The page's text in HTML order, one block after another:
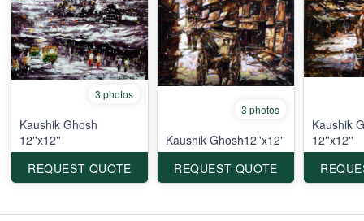
3 photos
Kaushik Ghosh
12''x12''
REQUEST QUOTE
3 photos
Kaushik Ghosh12''x12''
REQUEST QUOTE
Kaushik
12''x12''